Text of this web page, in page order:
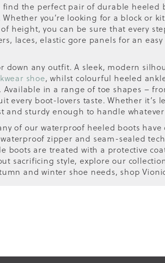
find the perfect pair of durable
you’re looking for a block or
height, you can be sure that every
laces, elastic gore panels for an
down any outfit. A sleek, modern
shoe, whilst colourful heeled
in a range of toe shapes –
every boot-lovers taste. Whether it’s
sturdy enough to handle
of our waterproof heeled boots
zipper and seam-sealed
boots are treated with a protective
sacrificing style, explore our
and winter shoe needs, shop